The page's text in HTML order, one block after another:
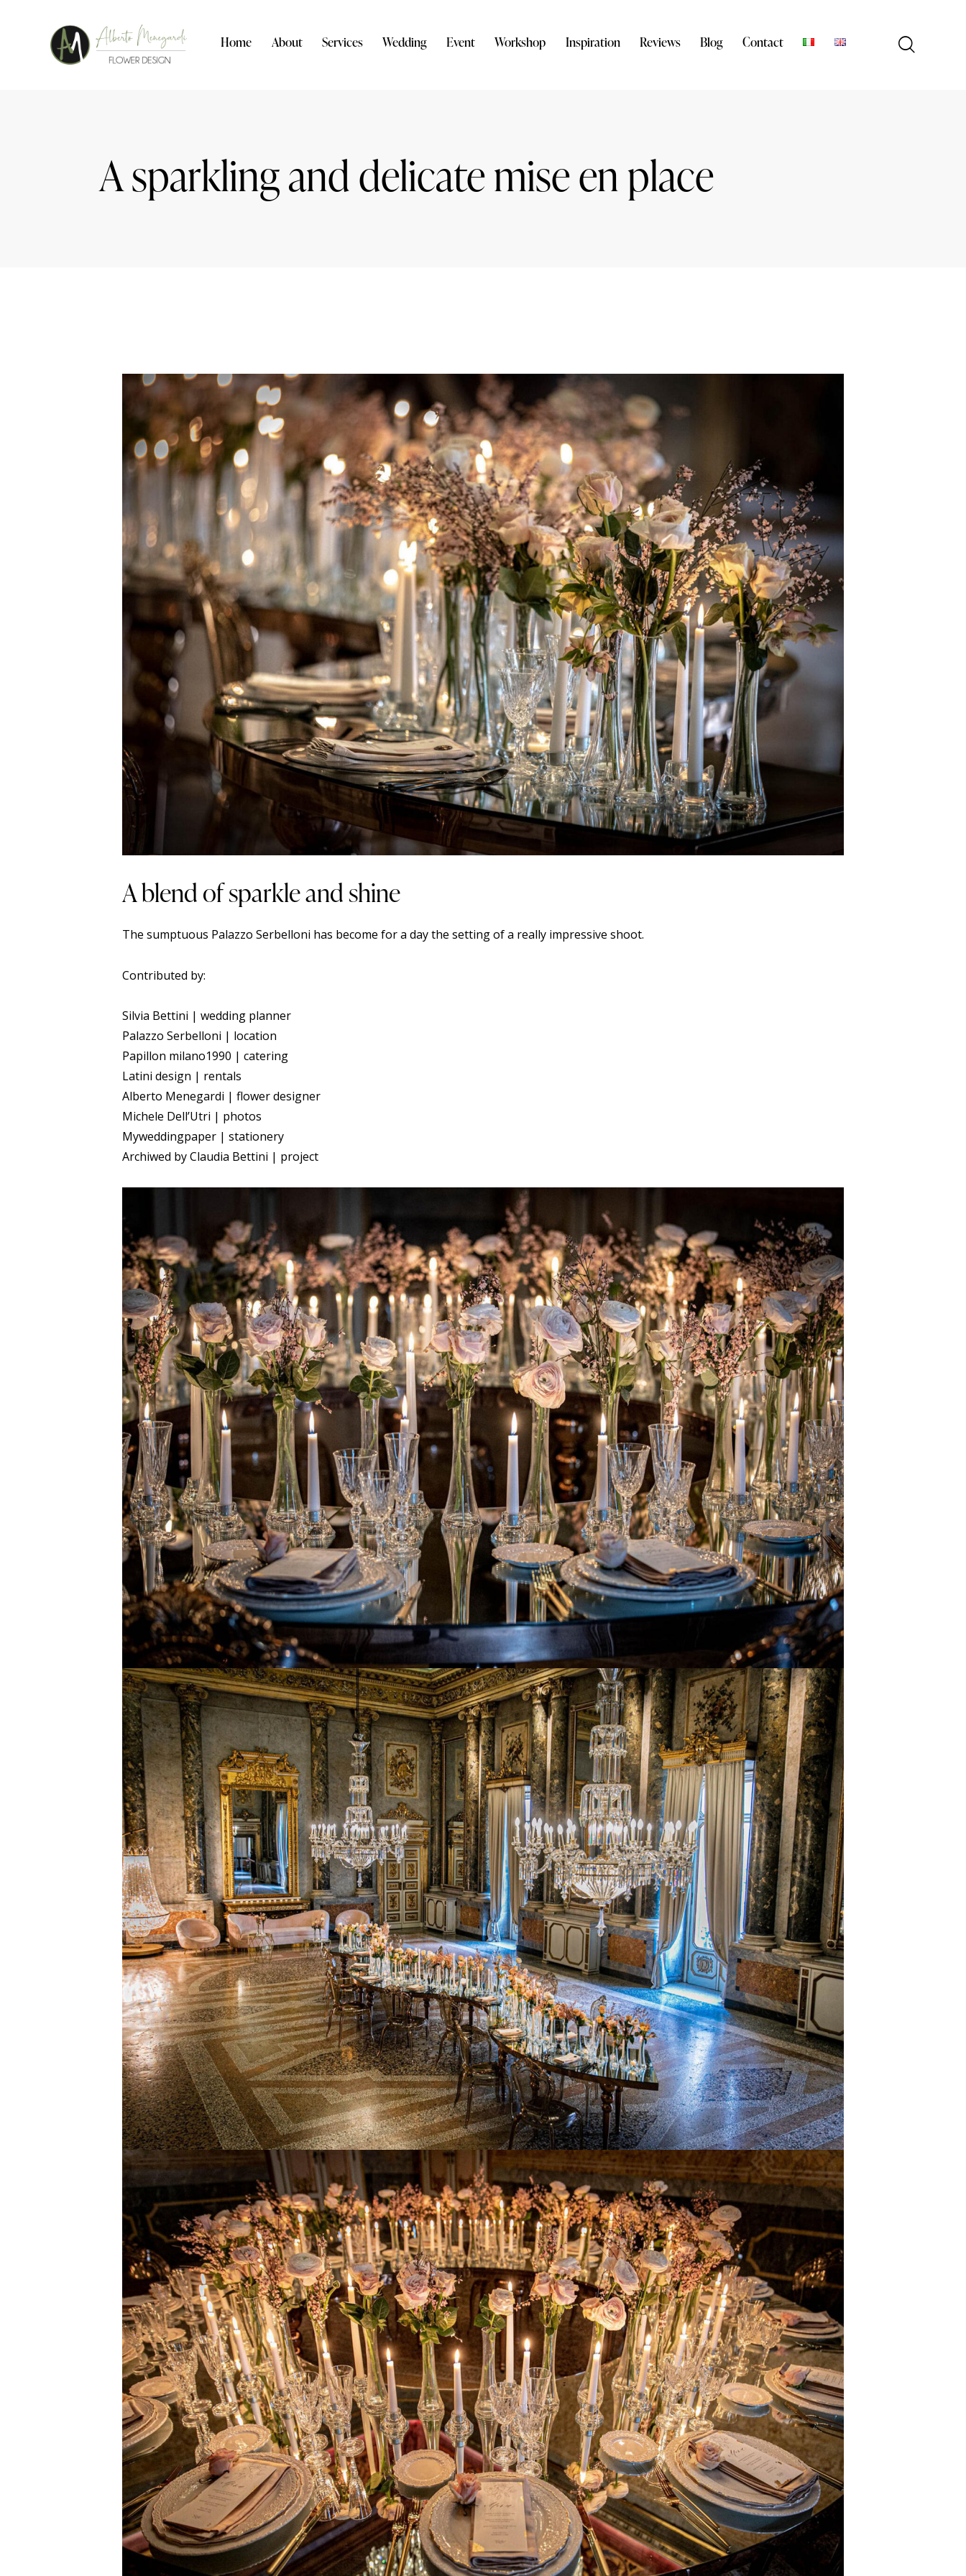
Home About Services Wedding Event Workshop Inspiration Reviews Blog Contact
A sparkling and delicate mise en place
A blend of sparkle and shine
The sumptuous Palazzo Serbelloni has become for a day the setting of a really impressive shoot.
Contributed by:
Silvia Bettini | wedding planner
Palazzo Serbelloni | location
Papillon milano1990 | catering
Latini design | rentals
Alberto Menegardi | flower designer
Michele Dell’Utri | photos
Myweddingpaper | stationery
Archiwed by Claudia Bettini | project